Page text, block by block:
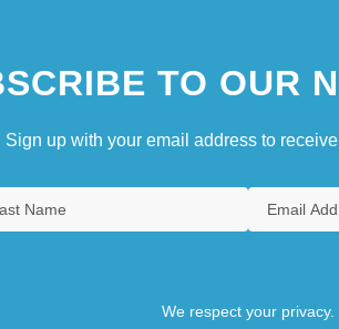
TO OUR
Sign up with your email address to
We respect your privacy.